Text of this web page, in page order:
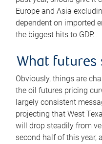
Europe and Asia
dependent on imported
the biggest hits to GDP.
What futures
Obviously, things are
the oil futures pricing
largely consistent
projecting that West
will drop steadily from
second half of this year,